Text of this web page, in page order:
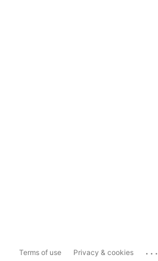
Terms of use Privacy & cookies ...